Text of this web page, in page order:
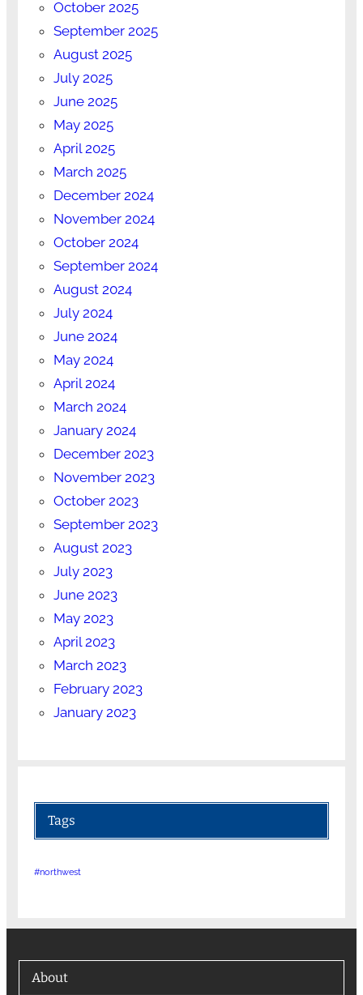
October 2025
September 2025
August 2025
July 2025
June 2025
May 2025
April 2025
March 2025
December 2024
November 2024
October 2024
September 2024
August 2024
July 2024
June 2024
May 2024
April 2024
March 2024
January 2024
December 2023
November 2023
October 2023
September 2023
August 2023
July 2023
June 2023
May 2023
April 2023
March 2023
February 2023
January 2023
Tags
#northwest
About